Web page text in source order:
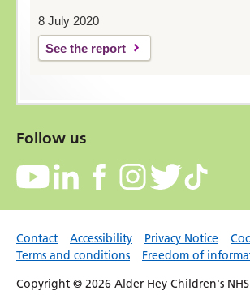
8 July 2020
See the report
Follow us
Contact Accessibility Privacy Notice
Terms and conditions
Freedom of
Copyright © 2026 Alder Hey Children's